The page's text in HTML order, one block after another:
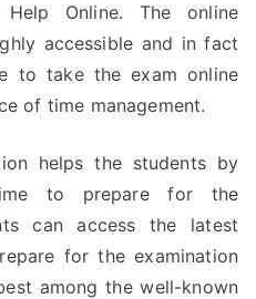
Help Online. The online
accessible and in fact
to take the exam online
of time management.
helps the students by
to prepare for the
can access the latest
for the examination
among the well-known